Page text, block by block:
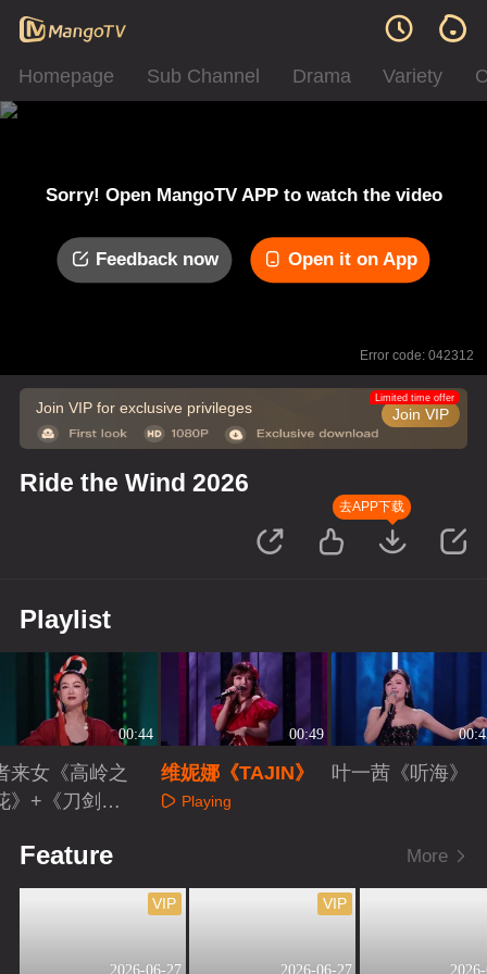
Homepage Sub Channel Drama Variety
Sorry! Open MangoTV APP to watch the video
Feedback now Open it on App
Error code: 042312
Join VIP for exclusive privileges Join VIP
Limited time offer
Ride the Wind 2026
去APP下载
Playlist
00:44
来女《高岭之
》+《刀剑如
00:49
维妮娜《TAJIN》
Playing
叶一茜《听海》
Feature More
2026-06-27
VIP
2026-06-27
VIP